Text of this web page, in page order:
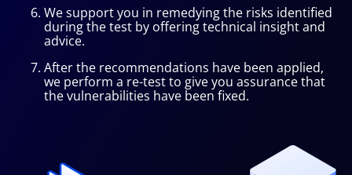
We support you in remedying the risks identified
during the test by offering technical insight and
advice.
After the recommendations have been applied,
we perform a re-test to give you assurance that
the vulnerabilities have been fixed.